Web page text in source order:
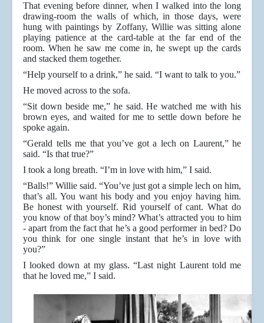
That evening before dinner, when I walked into the long
drawing-room the walls of which, in those days, were
hung with paintings by Zoffany, Willie was sitting alone
playing patience at the card-table at the far end of the
room. When he saw me come in, he swept up the cards
and stacked them together.
“Help yourself to a drink,” he said. “I want to talk to you.”
He moved across to the sofa.
“Sit down beside me,” he said. He watched me with his
brown eyes, and waited for me to settle down before he
spoke again.
“Gerald tells me that you’ve got a lech on Laurent,” he
said. “Is that true?”
I took a long breath. “I’m in love with him,” I said.
“Balls!” Willie said. “You’ve just got a simple lech on him,
that’s all. You want his body and you enjoy having him.
Be honest with yourself. Rid yourself of cant. What do
you know of that boy’s mind? What’s attracted you to him
- apart from the fact that he’s a good performer in bed? Do
you think for one single instant that he’s in love with
you?”
I looked down at my glass. “Last night Laurent told me
that he loved me,” I said.